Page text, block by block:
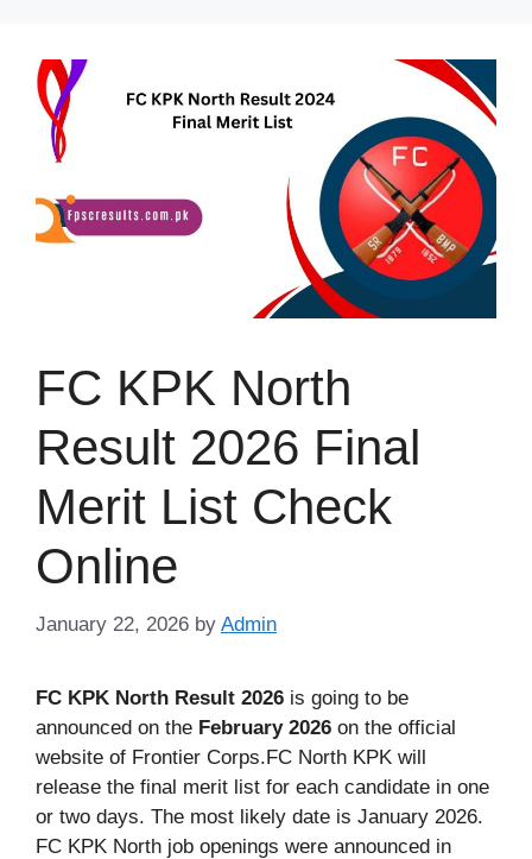
content
FC KPK North
Result 2026 Final
Merit List Check
Online
January 22, 2026 by Admin
FC KPK North Result 2026 is going to be
announced on the February 2026 on the official
website of Frontier Corps.FC North KPK will
release the final merit list for each candidate in one
or two days. The most likely date is January 2026.
FC KPK North job openings were announced in